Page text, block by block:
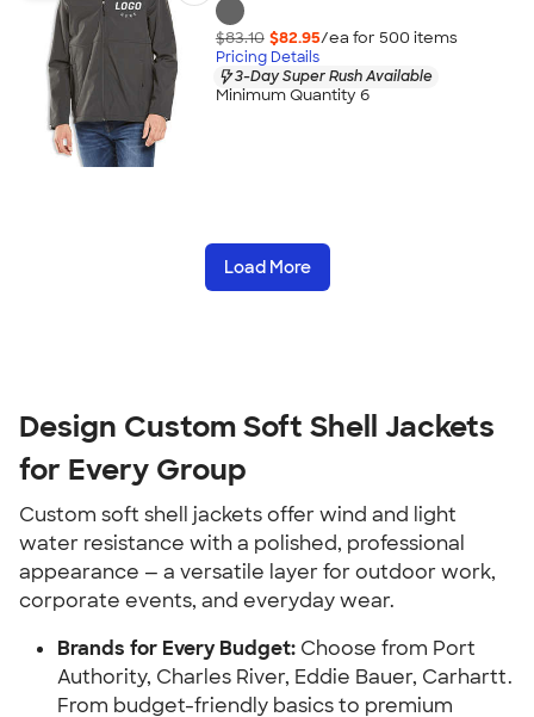
$83.10 $82.95/ea for 500 items
Pricing Details
3-Day Super Rush Available
Minimum Quantity 6
Load More
Design Custom Soft Shell Jackets
for Every Group
Custom soft shell jackets offer wind and light
water resistance with a polished, professional
appearance — a versatile layer for outdoor work,
corporate events, and everyday wear.
Brands for Every Budget: Choose from Port
Authority, Charles River, Eddie Bauer, Carhartt.
From budget-friendly basics to premium